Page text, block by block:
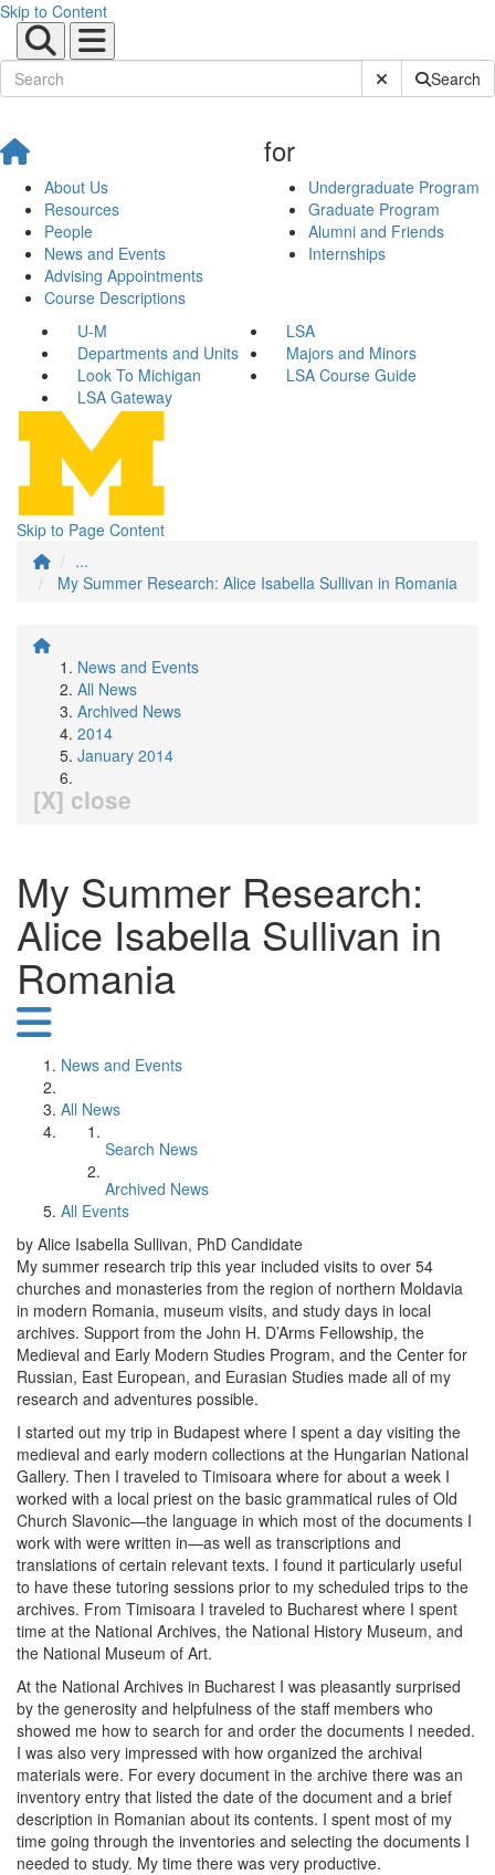
Skip to Content
Submit SiteSearch
About Us
Resources
People
News and Events
Advising Appointments
Course Descriptions
for
Undergraduate Program
Graduate Program
Alumni and Friends
Internships
U-M
LSA
Departments and Units
Majors and Minors
Look To Michigan
LSA Course Guide
LSA Gateway
Skip to Page Content
...
My Summer Research: Alice Isabella Sullivan in Romania
News and Events
All News
Archived News
2014
January 2014
[X] close
My Summer Research:
Alice Isabella Sullivan in
Romania
News and Events
All News
Search News
Archived News
All Events
by Alice Isabella Sullivan, PhD Candidate
My summer research trip this year included visits to over 54
churches and monasteries from the region of northern Moldavia
in modern Romania, museum visits, and study days in local
archives. Support from the John H. D’Arms Fellowship, the
Medieval and Early Modern Studies Program, and the Center for
Russian, East European, and Eurasian Studies made all of my
research and adventures possible.
I started out my trip in Budapest where I spent a day visiting the
medieval and early modern collections at the Hungarian National
Gallery. Then I traveled to Timisoara where for about a week I
worked with a local priest on the basic grammatical rules of Old
Church Slavonic—the language in which most of the documents I
work with were written in—as well as transcriptions and
translations of certain relevant texts. I found it particularly useful
to have these tutoring sessions prior to my scheduled trips to the
archives. From Timisoara I traveled to Bucharest where I spent
time at the National Archives, the National History Museum, and
the National Museum of Art.
At the National Archives in Bucharest I was pleasantly surprised
by the generosity and helpfulness of the staff members who
showed me how to search for and order the documents I needed.
I was also very impressed with how organized the archival
materials were. For every document in the archive there was an
inventory entry that listed the date of the document and a brief
description in Romanian about its contents. I spent most of my
time going through the inventories and selecting the documents I
needed to study. My time there was very productive.